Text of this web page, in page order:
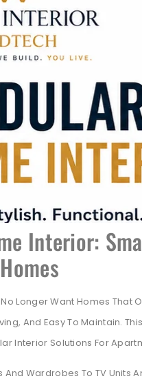
Interior:
Longer Want Homes That
And Easy To Maintain.
Interior Solutions For
And Wardrobes To TV Units